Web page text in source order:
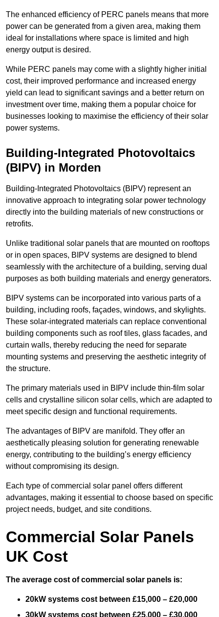
The enhanced efficiency of PERC panels means that more
power can be generated from a given area, making them
ideal for installations where space is limited and high
energy output is desired.
While PERC panels may come with a slightly higher initial
cost, their improved performance and increased energy
yield can lead to significant savings and a better return on
investment over time, making them a popular choice for
businesses looking to maximise the efficiency of their solar
power systems.
Building-Integrated Photovoltaics
(BIPV) in Morden
Building-Integrated Photovoltaics (BIPV) represent an
innovative approach to integrating solar power technology
directly into the building materials of new constructions or
retrofits.
Unlike traditional solar panels that are mounted on rooftops
or in open spaces, BIPV systems are designed to blend
seamlessly with the architecture of a building, serving dual
purposes as both building materials and energy generators.
BIPV systems can be incorporated into various parts of a
building, including roofs, façades, windows, and skylights.
These solar-integrated materials can replace conventional
building components such as roof tiles, glass facades, and
curtain walls, thereby reducing the need for separate
mounting systems and preserving the aesthetic integrity of
the structure.
The primary materials used in BIPV include thin-film solar
cells and crystalline silicon solar cells, which are adapted to
meet specific design and functional requirements.
The advantages of BIPV are manifold. They offer an
aesthetically pleasing solution for generating renewable
energy, contributing to the building’s energy efficiency
without compromising its design.
Each type of commercial solar panel offers different
advantages, making it essential to choose based on specific
project needs, budget, and site conditions.
Commercial Solar Panels
UK Cost
The average cost of commercial solar panels is:
20kW systems cost between £15,000 – £20,000
30kW systems cost between £25,000 – £30,000